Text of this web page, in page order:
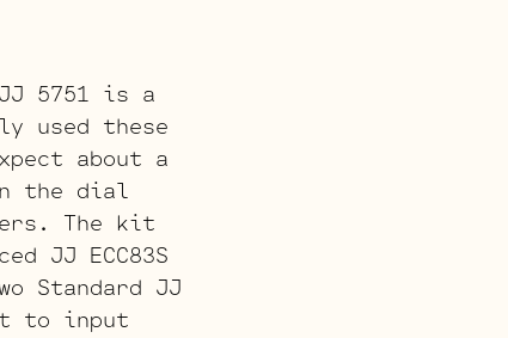
5751 is a
used these
about a
the dial
The kit
JJ ECC83S
Standard JJ
to input